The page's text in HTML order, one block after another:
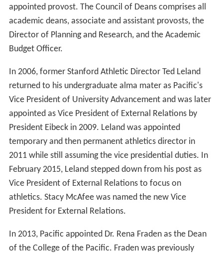
appointed provost. The Council of Deans comprises all
academic deans, associate and assistant provosts, the
Director of Planning and Research, and the Academic
Budget Officer.
In 2006, former Stanford Athletic Director Ted Leland
returned to his undergraduate alma mater as Pacific's
Vice President of University Advancement and was later
appointed as Vice President of External Relations by
President Eibeck in 2009. Leland was appointed
temporary and then permanent athletics director in
2011 while still assuming the vice presidential duties. In
February 2015, Leland stepped down from his post as
Vice President of External Relations to focus on
athletics. Stacy McAfee was named the new Vice
President for External Relations.
In 2013, Pacific appointed Dr. Rena Fraden as the Dean
of the College of the Pacific. Fraden was previously